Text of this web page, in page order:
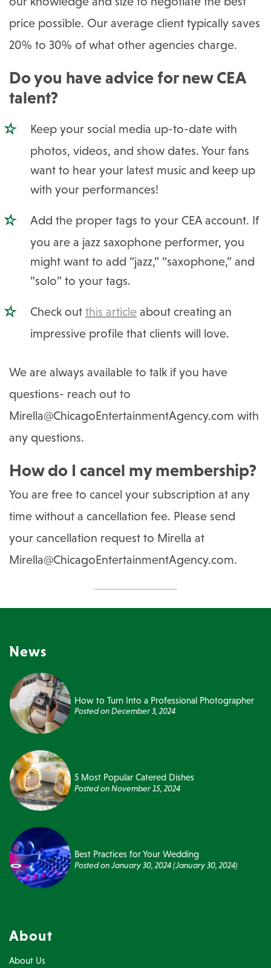
price possible. Our average client typically saves
20% to 30% of what other agencies charge.
Do you have advice for new CEA
talent?
Keep your social media up-to-date with
photos, videos, and show dates. Your fans
want to hear your latest music and keep up
with your performances!
Add the proper tags to your CEA account. If
you are a jazz saxophone performer, you
might want to add “jazz,” “saxophone,” and
“solo” to your tags.
Check out this article about creating an
impressive profile that clients will love.
We are always available to talk if you have
questions- reach out to
Mirella@ChicagoEntertainmentAgency.com with
any questions.
How do I cancel my membership?
You are free to cancel your subscription at any
time without a cancellation fee. Please send
your cancellation request to Mirella at
Mirella@ChicagoEntertainmentAgency.com.
News
How to Turn Into a Professional Photographer
Posted onDecember 3, 2024
5 Most Popular Catered Dishes
Posted onNovember 15, 2024
Best Practices for Your Wedding
Posted onJanuary 30, 2024(January 30, 2024)
About
About Us